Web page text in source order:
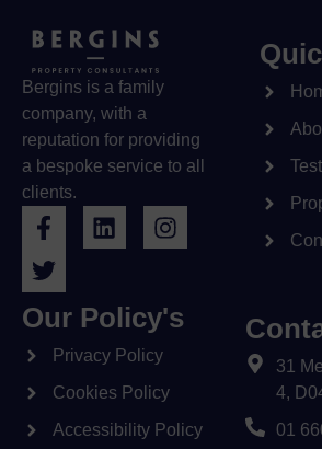
Bergins is a family
company, with a
reputation for providing
a bespoke service to all
clients.
Our Policy's
Privacy Policy
Cookies Policy
Accessibility Policy
31
4,
01